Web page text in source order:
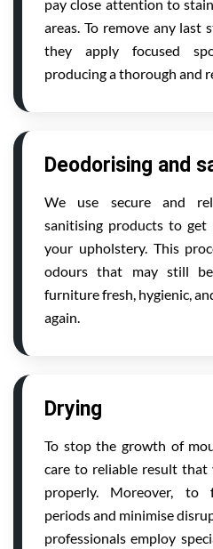
pay close attention to
areas. To remove any last
they apply focused
producing a thorough and
Deodorising and
We use secure and
sanitising products to
your upholstery. This
odours that may still
furniture fresh, hygienic,
again.
Drying
To stop the growth of
care to reliable result
properly. Moreover, to
periods and minimise
professionals employ